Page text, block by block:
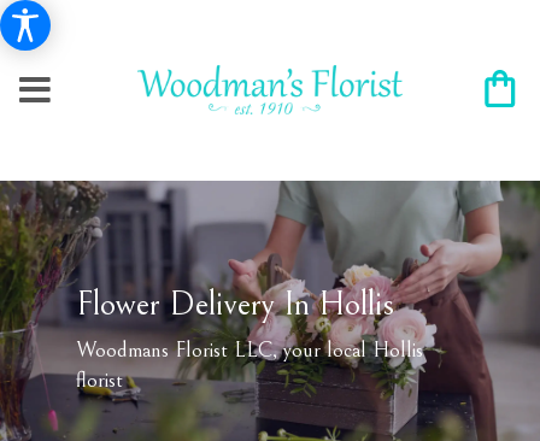
Flower Delivery In Hollis
Woodmans Florist LLC, your local Hollis
florist